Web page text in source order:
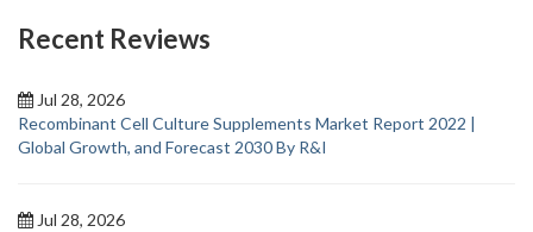
Recent Reviews
Jul 28, 2026
Recombinant Cell Culture Supplements Market Report 2022 |
Global Growth, and Forecast 2030 By R&I
Jul 28, 2026